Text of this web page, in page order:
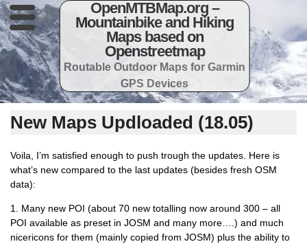
OpenMTBMap.org –
Mountainbike and Hiking
Maps based on
Openstreetmap
Routable Outdoor Maps for Garmin
GPS Devices
New Maps Updloaded (18.05)
Voila, I’m satisfied enough to push trough the updates. Here is
what’s new compared to the last updates (besides fresh OSM
data):
1. Many new POI (about 70 new totalling now around 300 – all
POI available as preset in JOSM and many more….) and much
nicericons for them (mainly copied from JOSM) plus the ability to